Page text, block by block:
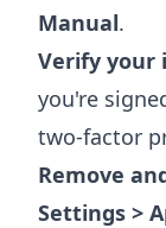
Manual.
Verify your
you're
two-factor
Remove
Settings >